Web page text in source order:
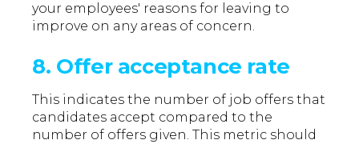
your employees' reasons for leaving to
improve on any areas of concern.
8. Offer acceptance rate
This indicates the number of job offers that
candidates accept compared to the
number of offers given. This metric should